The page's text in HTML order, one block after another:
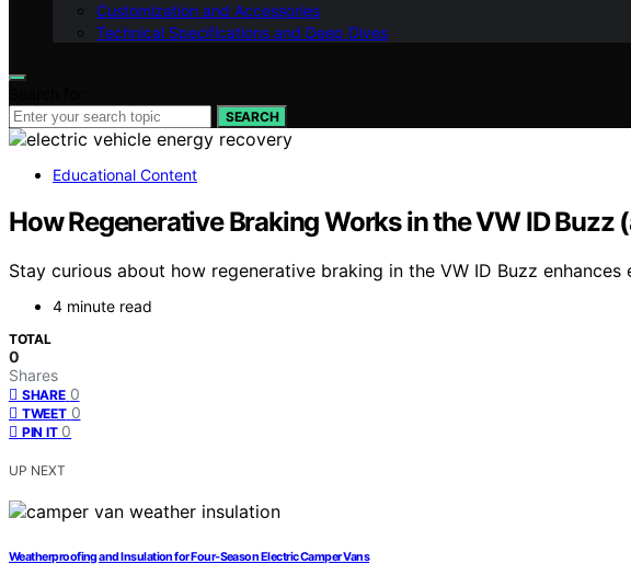
Customization and Accessories
Technical Specifications and Deep Dives
SEARCH
Educational Content
How Regenerative Braking Works in the VW ID Buzz
Stay curious about how regenerative braking in the VW ID Buzz
4 minute read
TOTAL
0
Shares
SHARE 0
TWEET 0
PIN IT 0
UP NEXT
Weatherproofing and Insulation for Four‑Season Electric Camper Vans